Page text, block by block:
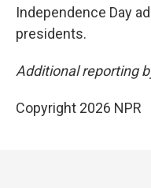
Independence Day
presidents.
Additional reporting
Copyright 2026 NPR